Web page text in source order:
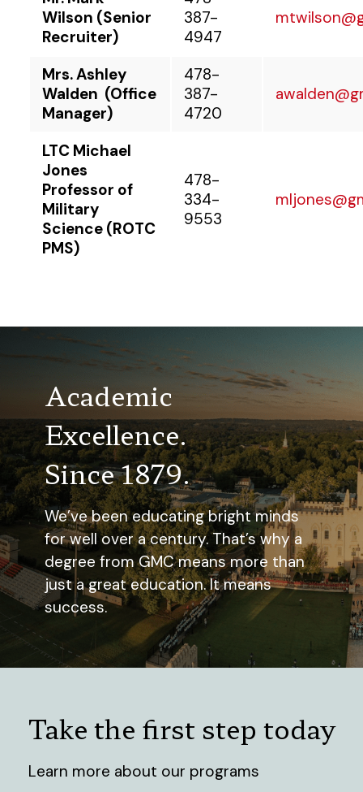
Wilson (Senior
Recruiter)
387-
4947
Mrs. Ashley
Walden (Office
Manager)
478-
387-
4720
LTC Michael
Jones
Professor of
Military
Science (ROTC
PMS)
478-
334-
9553
Academic
Excellence.
Since 1879.
We’ve been educating bright minds
for well over a century. That’s why a
degree from GMC means more than
just a great education. It means
success.
Take the first step today
Learn more about our programs